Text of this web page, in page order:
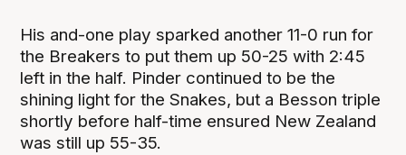
His and-one play sparked another 11-0 run for
the Breakers to put them up 50-25 with 2:45
left in the half. Pinder continued to be the
shining light for the Snakes, but a Besson triple
shortly before half-time ensured New Zealand
was still up 55-35.